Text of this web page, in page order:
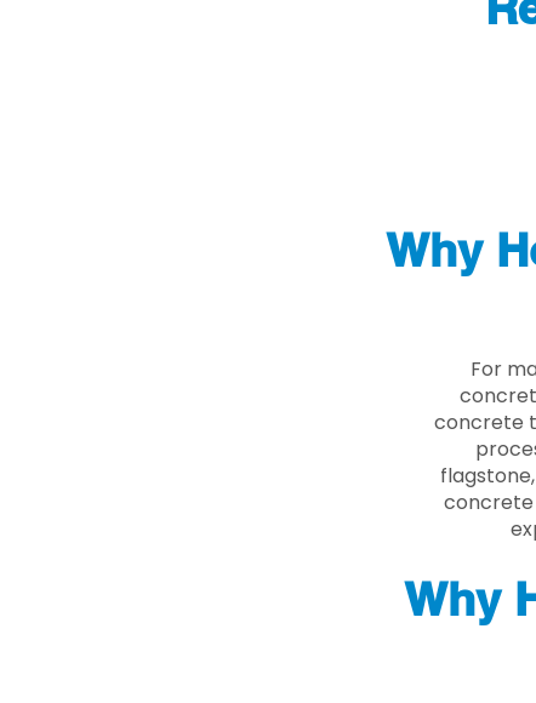
Why
For
concrete
concrete
Why